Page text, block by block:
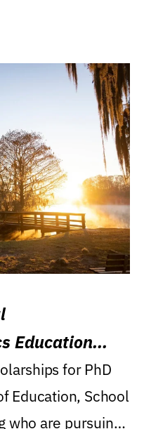
Education
for PhD
Education, School
who are pursuing